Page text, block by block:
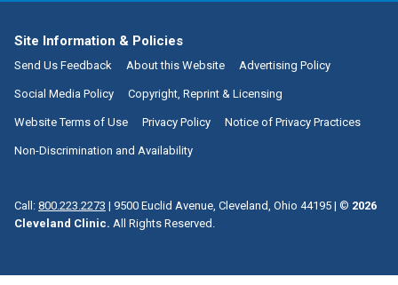
Site Information & Policies
Send Us Feedback About this Website Advertising Policy
Social Media Policy Copyright, Reprint & Licensing
Website Terms of Use Privacy Policy Notice of Privacy Practices
Non-Discrimination and Availability
Call: 800.223.2273 | 9500 Euclid Avenue, Cleveland, Ohio 44195 | © 2026
Cleveland Clinic. All Rights Reserved.